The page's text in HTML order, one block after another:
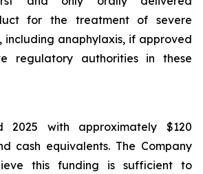
for the treatment of severe
including anaphylaxis, if approved
regulatory authorities in these
2025 with approximately $120
cash equivalents. The Company
this funding is sufficient to